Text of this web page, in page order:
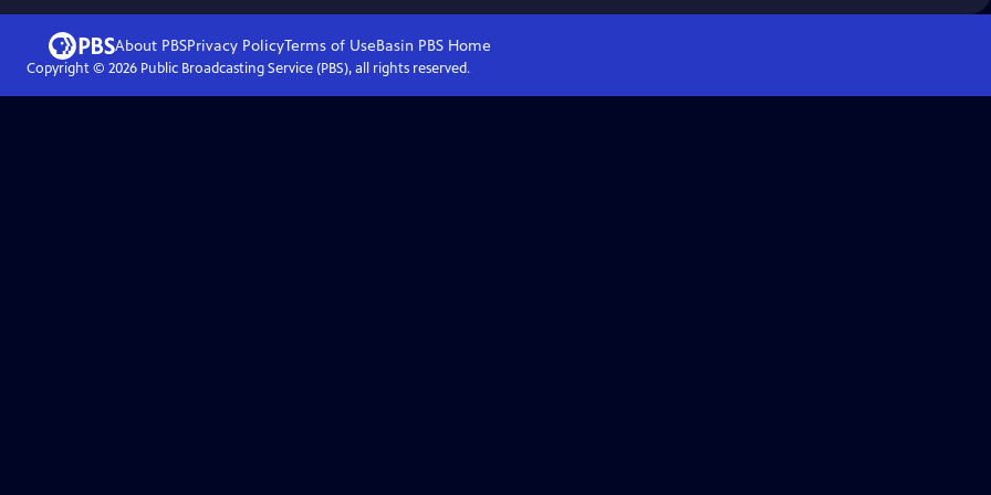
About PBSPrivacy PolicyTerms of UseBasin PBS Home
Copyright © 2026Public Broadcasting Service (PBS), all rights reserved.